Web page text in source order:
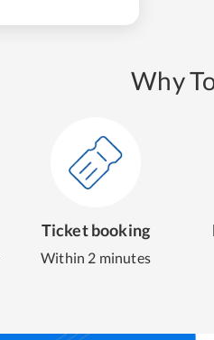
Why
Ticket booking
Within 2 minutes